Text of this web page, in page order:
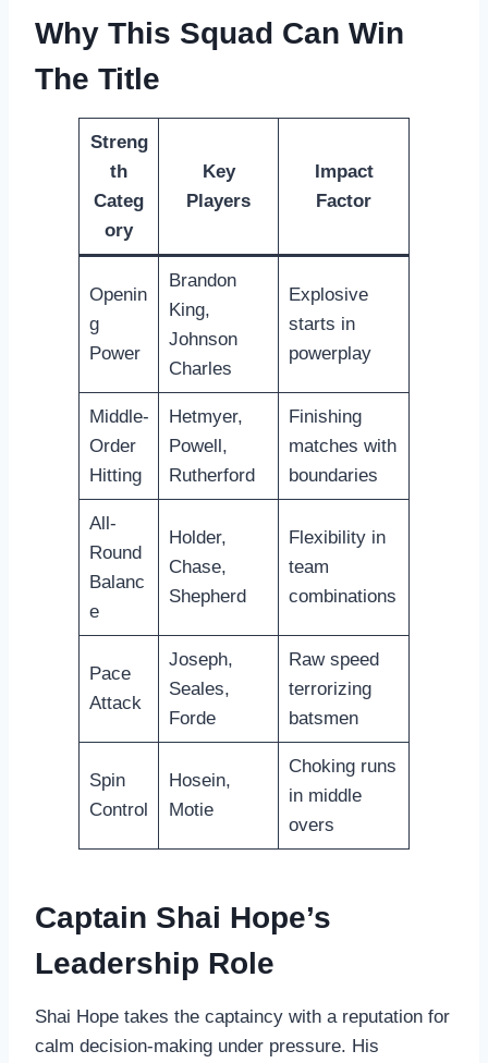
Why This Squad Can Win
The Title
Streng
th
Categ
ory
Key
Players
Impact
Factor
Openin
g
Power
Brandon
King,
Johnson
Charles
Explosive
starts in
powerplay
Middle-
Order
Hitting
Hetmyer,
Powell,
Rutherford
Finishing
matches with
boundaries
All-
Round
Balanc
e
Holder,
Chase,
Shepherd
Flexibility in
team
combinations
Pace
Attack
Joseph,
Seales,
Forde
Raw speed
terrorizing
batsmen
Spin
Control
Hosein,
Motie
Choking runs
in middle
overs
Captain Shai Hope’s
Leadership Role
Shai Hope takes the captaincy with a reputation for
calm decision-making under pressure. His